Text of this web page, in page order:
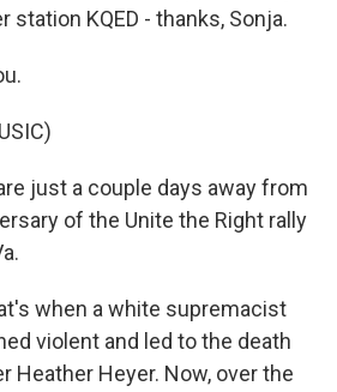
station KQED - thanks, Sonja.
just a couple days away from
of the Unite the Right rally
when a white supremacist
violent and led to the death
Heather Heyer. Now, over the